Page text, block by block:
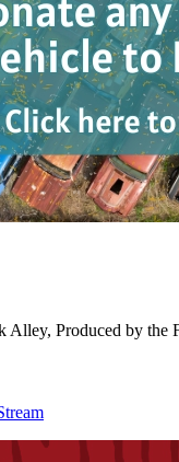
Produced by the